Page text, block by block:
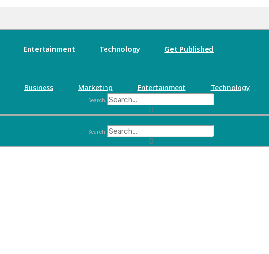
Entertainment Technology Get Published
Business Marketing Entertainment Technology
Search
Search